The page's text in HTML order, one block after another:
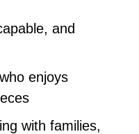
and
enjoys
with families,